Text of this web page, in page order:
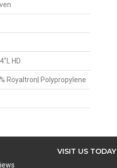
HD
Royaltron| Polypropylene
VISIT US TODAY